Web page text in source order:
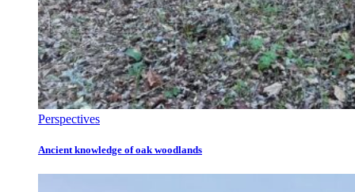
Perspectives
Ancient knowledge of oak woodlands